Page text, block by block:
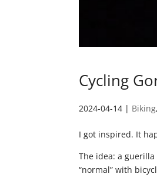
Cycling
2024-04-14 | Biking,
I got inspired. It
The idea: a
“normal” with